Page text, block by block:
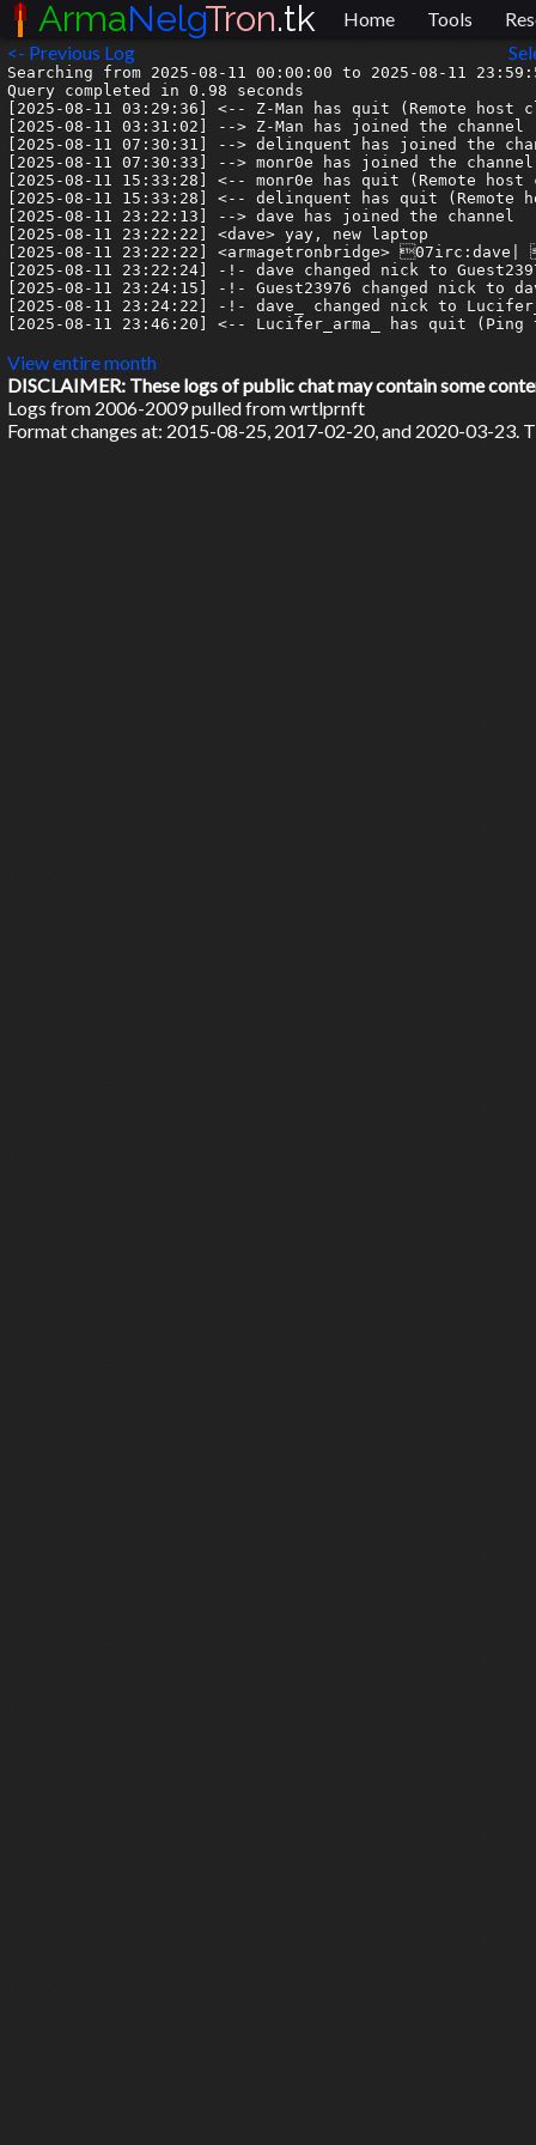
<- Previous Log
Searching from 2025-08-11 00:00:00 to 2025-08-11
Query completed in 0.98 seconds
[2025-08-11 03:29:36] <-- Z-Man has quit (Remote host
[2025-08-11 03:31:02] --> Z-Man has joined the channel
[2025-08-11 07:30:31] --> delinquent has joined the
[2025-08-11 07:30:33] --> monr0e has joined the channel
[2025-08-11 15:33:28] <-- monr0e has quit (Remote
[2025-08-11 15:33:28] <-- delinquent has quit (Remote
[2025-08-11 23:22:13] --> dave has joined the channel
[2025-08-11 23:22:22] <dave> yay, new laptop
[2025-08-11 23:22:22] <armagetronbridge> 07irc:dave|
[2025-08-11 23:22:24] -!- dave changed nick to
[2025-08-11 23:24:15] -!- Guest23976 changed nick to
[2025-08-11 23:24:22] -!- dave_ changed nick to
[2025-08-11 23:46:20] <-- Lucifer_arma_ has quit (Ping
View entire month
DISCLAIMER: These logs of public chat may contain some
Logs from 2006-2009 pulled from wrtlprnft
Format changes at: 2015-08-25, 2017-02-20, and 2020-03-23.
ArmaNelgTron.tk Home Tools